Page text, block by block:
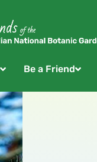
Be a Friend